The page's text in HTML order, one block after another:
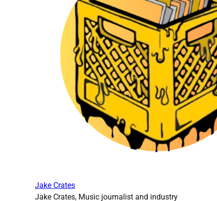
Jake Crates
Jake Crates, Music journalist and industry